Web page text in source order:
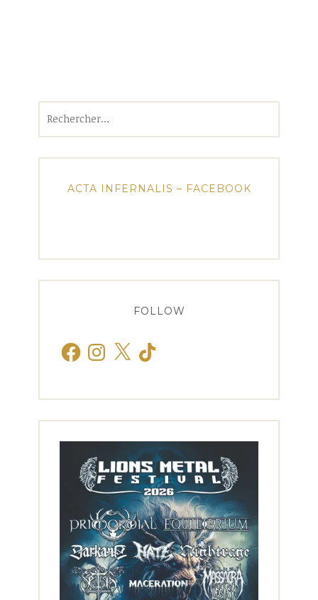
ACTA INFERNALIS – FACEBOOK
FOLLOW
FacebookInstagram
X TikTok